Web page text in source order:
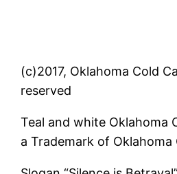
(c)2017, Oklahoma Cold
reserved
Teal and white Oklahoma
a Trademark of Oklahoma